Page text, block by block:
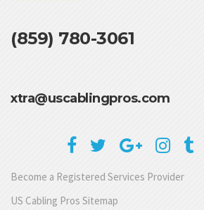
(859) 780-3061
xtra@uscablingpros.com
Become a Registered Services Provider
US Cabling Pros Sitemap